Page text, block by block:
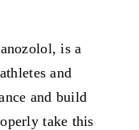
is a
and
and build
take this